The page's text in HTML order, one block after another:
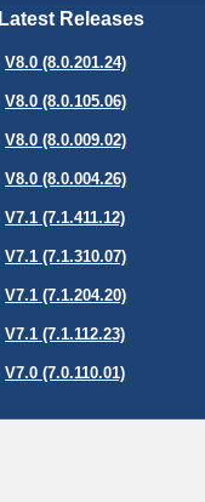
Latest Releases
V8.0 (8.0.201.24)
V8.0 (8.0.105.06)
V8.0 (8.0.009.02)
V8.0 (8.0.004.26)
V7.1 (7.1.411.12)
V7.1 (7.1.310.07)
V7.1 (7.1.204.20)
V7.1 (7.1.112.23)
V7.0 (7.0.110.01)